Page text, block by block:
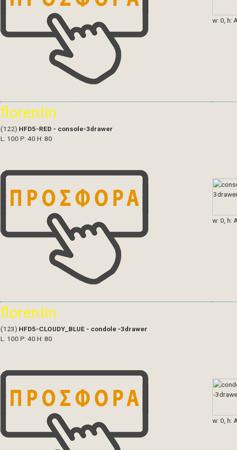
w: 0, h:
florentin
w: 0, h:
(122) HFD5-RED - console-3drawer
L: 100 P: 40 H: 80
florentin
w: 0, h:
(123) HFD5-CLOUDY_BLUE - condole -3drawer
L: 100 P: 40 H: 80